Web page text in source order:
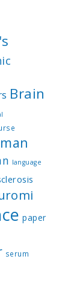
Brain
language
paper
serum